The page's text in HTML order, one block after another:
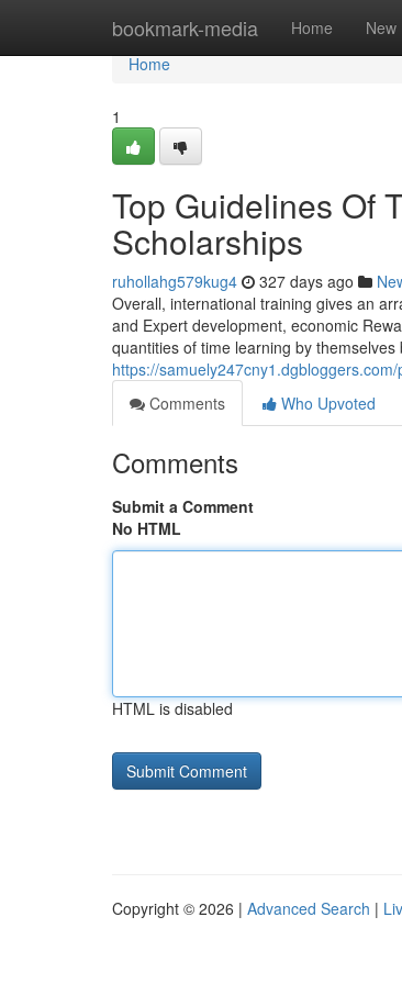
bookmark-media Home New
Home
Home
1
Top Guidelines Of
Scholarships
ruhollahg579kug4 327 days ago
Overall, international training gives an
and Expert development, economic
quantities of time learning by
https://
Comments
Who Upvoted
Comments
Submit a Comment
No HTML
HTML is disabled
Copyright © 2026 | Advanced Search |